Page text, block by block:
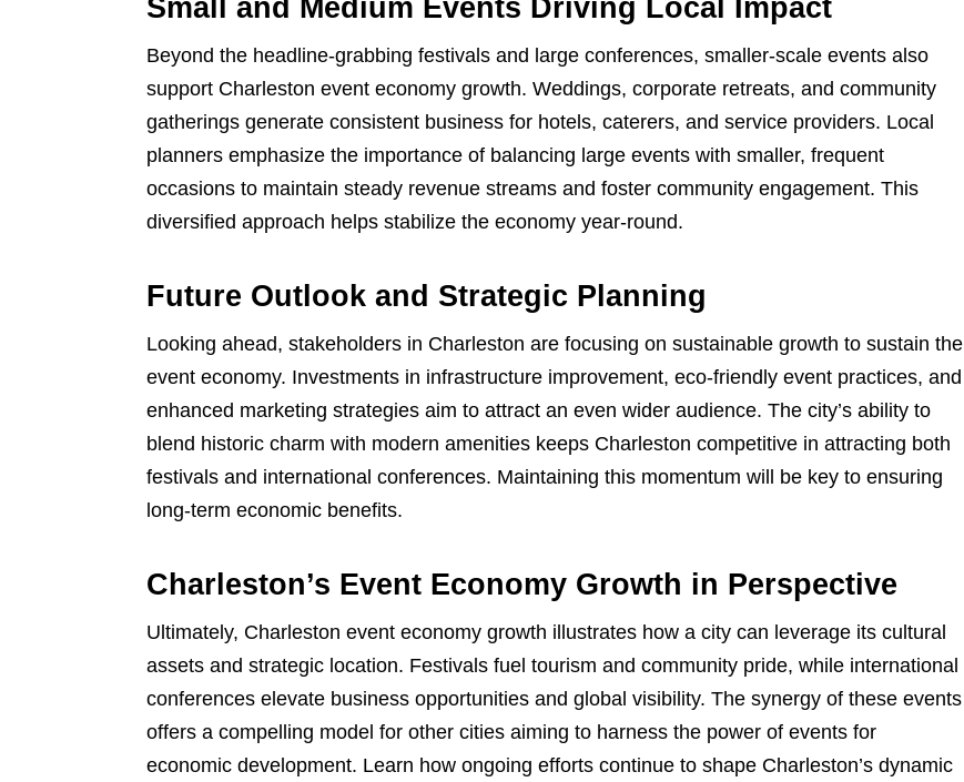
Small and Medium Events Driving Local Impact
Beyond the headline-grabbing festivals and large conferences, smaller-scale events also
support Charleston event economy growth. Weddings, corporate retreats, and community
gatherings generate consistent business for hotels, caterers, and service providers. Local
planners emphasize the importance of balancing large events with smaller, frequent
occasions to maintain steady revenue streams and foster community engagement. This
diversified approach helps stabilize the economy year-round.
Future Outlook and Strategic Planning
Looking ahead, stakeholders in Charleston are focusing on sustainable growth to sustain the
event economy. Investments in infrastructure improvement, eco-friendly event practices, and
enhanced marketing strategies aim to attract an even wider audience. The city’s ability to
blend historic charm with modern amenities keeps Charleston competitive in attracting both
festivals and international conferences. Maintaining this momentum will be key to ensuring
long-term economic benefits.
Charleston’s Event Economy Growth in Perspective
Ultimately, Charleston event economy growth illustrates how a city can leverage its cultural
assets and strategic location. Festivals fuel tourism and community pride, while international
conferences elevate business opportunities and global visibility. The synergy of these events
offers a compelling model for other cities aiming to harness the power of events for
economic development. Learn how ongoing efforts continue to shape Charleston’s dynamic